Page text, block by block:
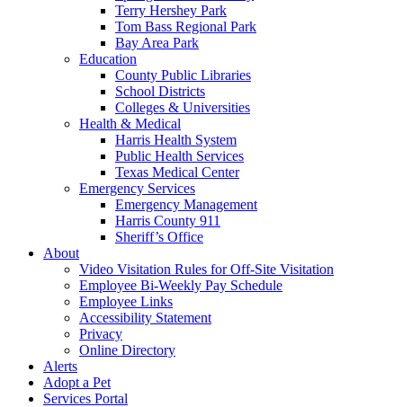
Terry Hershey Park
Tom Bass Regional Park
Bay Area Park
Education
County Public Libraries
School Districts
Colleges & Universities
Health & Medical
Harris Health System
Public Health Services
Texas Medical Center
Emergency Services
Emergency Management
Harris County 911
Sheriff’s Office
About
Video Visitation Rules for Off-Site Visitation
Employee Bi-Weekly Pay Schedule
Employee Links
Accessibility Statement
Privacy
Online Directory
Alerts
Adopt a Pet
Services Portal